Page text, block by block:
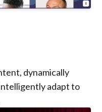
dynamically
adapt to